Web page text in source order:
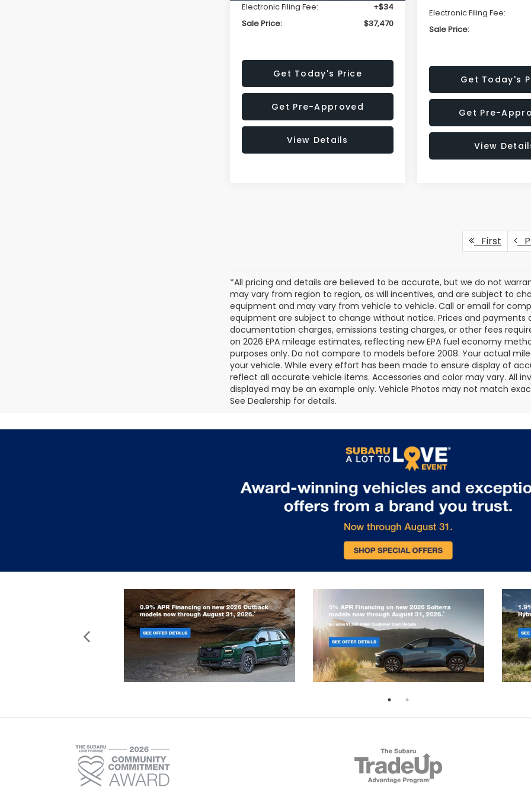
Electronic Filing Fee:
+$34
Sale Price:
$37,470
Get Today's Price
Get Pre-Approved
View Details
Electronic Filing Fee:
Sale Price:
Get Today's
Get Pre-
View
First
*All pricing and details are believed to be accurate, but we do not
may vary from region to region, as will incentives, and are subject to
equipment and may vary from vehicle to vehicle. Call or email for
equipment are subject to change without notice. Prices and payments
documentation charges, emissions testing charges, or other fees
on 2026 EPA mileage estimates, reflecting new EPA fuel economy
purposes only. Do not compare to models before 2008. Your actual
your vehicle. While every effort has been made to ensure display of
reflect all accurate vehicle items. Accessories and color may vary. All
displayed may be an example only. Vehicle Photos may not match
See Dealership for details.